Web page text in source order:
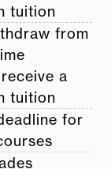
tuition
from
a
tuition
for